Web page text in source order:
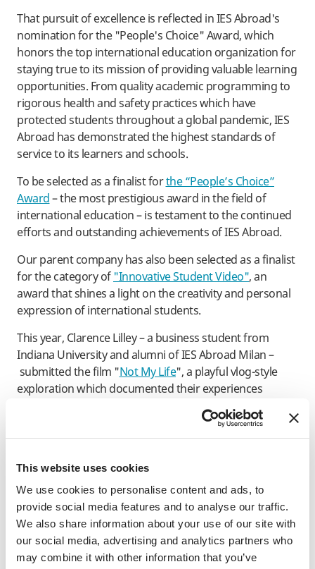
This website uses cookies
We use cookies to personalise content and ads, to
provide social media features and to analyse our traffic.
We also share information about your use of our site with
our social media, advertising and analytics partners who
may combine it with other information that you’ve
That pursuit of excellence is reflected in IES Abroad's
nomination for the "People's Choice" Award, which
honors the top international education organization for
staying true to its mission of providing valuable learning
opportunities. From quality academic programming to
rigorous health and safety practices which have
protected students throughout a global pandemic, IES
Abroad has demonstrated the highest standards of
service to its learners and schools.
To be selected as a finalist forthe “People’s Choice”
Award– the most prestigious award in the field of
international education – is testament to the continued
efforts and outstanding achievements of IES Abroad.
Our parent company has also been selected as a finalist
for the category of "Innovative Student Video", an
award that shines a light on the creativity and personal
expression of international students.
This year, Clarence Lilley – a business student from
Indiana University and alumni of IES Abroad Milan –
submitted the film "Not My Life", a playful vlog-style
exploration which documented their experiences
during a semester abroad in Italy during Fall 2021.
announcement of the winners at the GoAbroad
reception at the 2023 NAFSA Annual Conference in
Washington, D.C. later this year.
Meanwhile, IES Abroad's new website was honored for
“Best Website Navigation/Structure”at the 27th Annual
Webby Awards. Every year, the Webby Awards celebrate